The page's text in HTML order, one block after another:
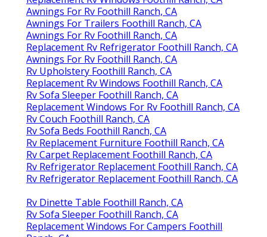
Awnings For Rv Foothill Ranch, CA
Awnings For Trailers Foothill Ranch, CA
Awnings For Rv Foothill Ranch, CA
Replacement Rv Refrigerator Foothill Ranch, CA
Awnings For Rv Foothill Ranch, CA
Rv Upholstery Foothill Ranch, CA
Replacement Rv Windows Foothill Ranch, CA
Rv Sofa Sleeper Foothill Ranch, CA
Replacement Windows For Rv Foothill Ranch, CA
Rv Couch Foothill Ranch, CA
Rv Sofa Beds Foothill Ranch, CA
Rv Replacement Furniture Foothill Ranch, CA
Rv Carpet Replacement Foothill Ranch, CA
Rv Refrigerator Replacement Foothill Ranch, CA
Rv Refrigerator Replacement Foothill Ranch, CA
Rv Dinette Table Foothill Ranch, CA
Rv Sofa Sleeper Foothill Ranch, CA
Replacement Windows For Campers Foothill